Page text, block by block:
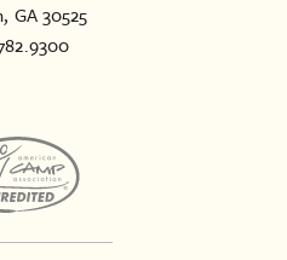
GA 30525